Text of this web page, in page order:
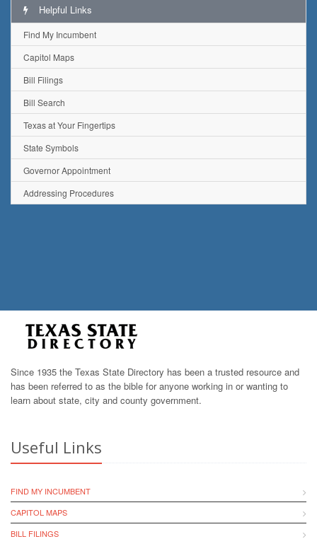
Helpful Links
Find My Incumbent
Capitol Maps
Bill Filings
Bill Search
Texas at Your Fingertips
State Symbols
Governor Appointment
Addressing Procedures
Since 1935 the Texas State Directory has been a trusted resource and
has been referred to as the bible for anyone working in or wanting to
learn about state, city and county government.
Useful Links
FIND MY INCUMBENT
CAPITOL MAPS
BILL FILINGS